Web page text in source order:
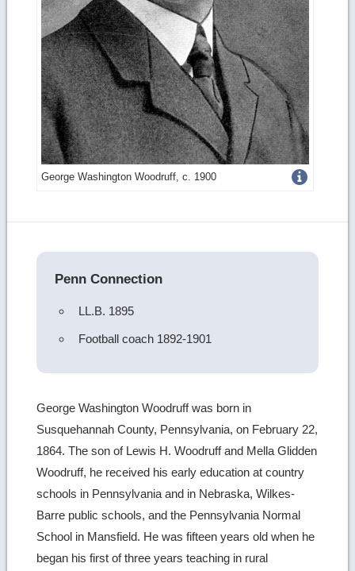
George Washington Woodruff, c. 1900Get
image
details
Penn Connection
LL.B. 1895
Football coach 1892-1901
George Washington Woodruff was born in
Susquehannah County, Pennsylvania, on February 22,
1864. The son of Lewis H. Woodruff and Mella Glidden
Woodruff, he received his early education at country
schools in Pennsylvania and in Nebraska, Wilkes-
Barre public schools, and the Pennsylvania Normal
School in Mansfield. He was fifteen years old when he
began his first of three years teaching in rural